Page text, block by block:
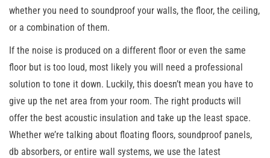
whether you need to soundproof your walls, the floor, the ceiling,
or a combination of them.
If the noise is produced on a different floor or even the same
floor but is too loud, most likely you will need a professional
solution to tone it down. Luckily, this doesn’t mean you have to
give up the net area from your room. The right products will
offer the best acoustic insulation and take up the least space.
Whether we’re talking about floating floors, soundproof panels,
db absorbers, or entire wall systems, we use the latest